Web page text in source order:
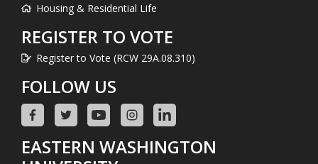
Housing & Residential Life
REGISTER TO VOTE
Register to Vote (RCW 29A.08.310)
FOLLOW US
EASTERN WASHINGTON